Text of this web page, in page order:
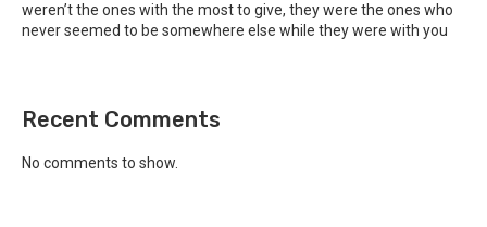
weren’t the ones with the most to give, they were the ones who
never seemed to be somewhere else while they were with you
Recent Comments
No comments to show.